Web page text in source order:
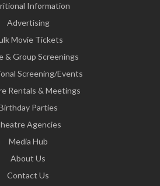
Information
Advertising
Movie Tickets
& Group Screenings
Screening/Events
Rentals & Meetings
Parties
Agencies
Media Hub
About Us
Contact Us